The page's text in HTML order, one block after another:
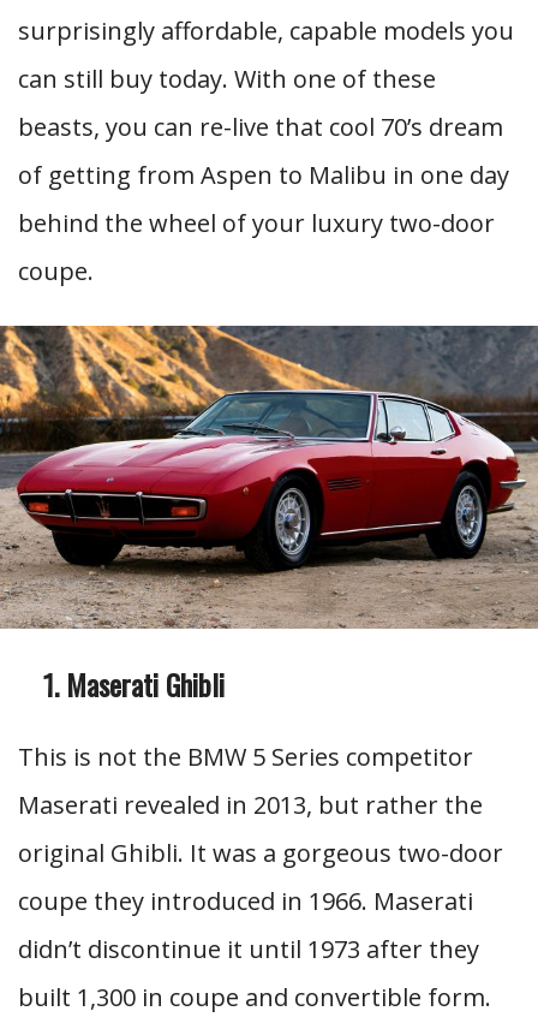
surprisingly affordable, capable models you
can still buy today. With one of these
beasts, you can re-live that cool 70’s dream
of getting from Aspen to Malibu in one day
behind the wheel of your luxury two-door
coupe.
Maserati Ghibli
This is not the BMW 5 Series competitor
Maserati revealed in 2013, but rather the
original Ghibli. It was a gorgeous two-door
coupe they introduced in 1966. Maserati
didn’t discontinue it until 1973 after they
built 1,300 in coupe and convertible form.